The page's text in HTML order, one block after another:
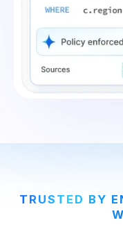
TRUSTED BY